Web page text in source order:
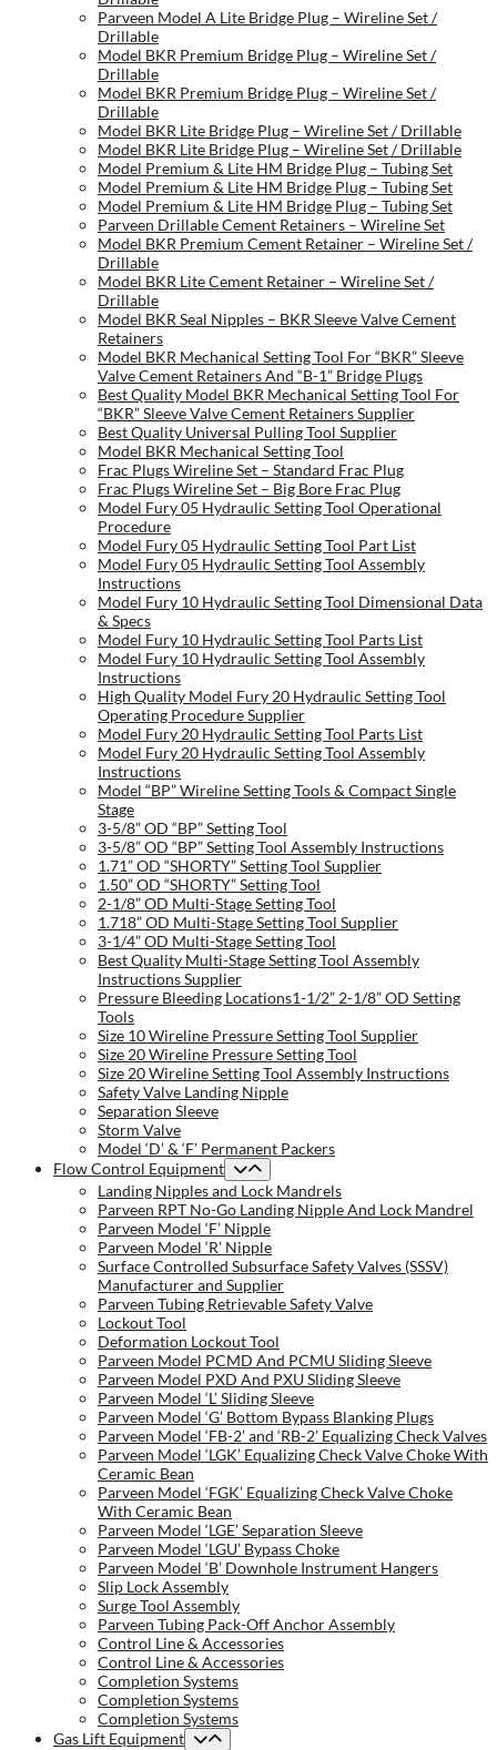
Parveen Model A Lite Bridge Plug – Wireline Set /
Drillable
Model BKR Premium Bridge Plug – Wireline Set /
Drillable
Model BKR Premium Bridge Plug – Wireline Set /
Drillable
Model BKR Lite Bridge Plug – Wireline Set / Drillable
Model BKR Lite Bridge Plug – Wireline Set / Drillable
Model Premium & Lite HM Bridge Plug – Tubing Set
Model Premium & Lite HM Bridge Plug – Tubing Set
Model Premium & Lite HM Bridge Plug – Tubing Set
Parveen Drillable Cement Retainers – Wireline Set
Model BKR Premium Cement Retainer – Wireline Set /
Drillable
Model BKR Lite Cement Retainer – Wireline Set /
Drillable
Model BKR Seal Nipples – BKR Sleeve Valve Cement
Retainers
Model BKR Mechanical Setting Tool For “BKR” Sleeve
Valve Cement Retainers And “B-1” Bridge Plugs
Best Quality Model BKR Mechanical Setting Tool For
“BKR” Sleeve Valve Cement Retainers Supplier
Best Quality Universal Pulling Tool Supplier
Model BKR Mechanical Setting Tool
Frac Plugs Wireline Set – Standard Frac Plug
Frac Plugs Wireline Set – Big Bore Frac Plug
Model Fury 05 Hydraulic Setting Tool Operational
Procedure
Model Fury 05 Hydraulic Setting Tool Part List
Model Fury 05 Hydraulic Setting Tool Assembly
Instructions
Model Fury 10 Hydraulic Setting Tool Dimensional Data
& Specs
Model Fury 10 Hydraulic Setting Tool Parts List
Model Fury 10 Hydraulic Setting Tool Assembly
Instructions
High Quality Model Fury 20 Hydraulic Setting Tool
Operating Procedure Supplier
Model Fury 20 Hydraulic Setting Tool Parts List
Model Fury 20 Hydraulic Setting Tool Assembly
Instructions
Model “BP” Wireline Setting Tools & Compact Single
Stage
3-5/8” OD “BP” Setting Tool
3-5/8” OD “BP” Setting Tool Assembly Instructions
1.71” OD “SHORTY” Setting Tool Supplier
1.50” OD “SHORTY” Setting Tool
2-1/8” OD Multi-Stage Setting Tool
1.718” OD Multi-Stage Setting Tool Supplier
3-1/4” OD Multi-Stage Setting Tool
Best Quality Multi-Stage Setting Tool Assembly
Instructions Supplier
Pressure Bleeding Locations1-1/2” 2-1/8” OD Setting
Tools
Size 10 Wireline Pressure Setting Tool Supplier
Size 20 Wireline Pressure Setting Tool
Size 20 Wireline Setting Tool Assembly Instructions
Safety Valve Landing Nipple
Separation Sleeve
Storm Valve
Model ‘D’ & ‘F’ Permanent Packers
Flow Control Equipment
Landing Nipples and Lock Mandrels
Parveen RPT No-Go Landing Nipple And Lock Mandrel
Parveen Model ‘F’ Nipple
Parveen Model ‘R’ Nipple
Surface Controlled Subsurface Safety Valves (SSSV)
Manufacturer and Supplier
Parveen Tubing Retrievable Safety Valve
Lockout Tool
Deformation Lockout Tool
Parveen Model PCMD And PCMU Sliding Sleeve
Parveen Model PXD And PXU Sliding Sleeve
Parveen Model ‘L’ Sliding Sleeve
Parveen Model ‘G’ Bottom Bypass Blanking Plugs
Parveen Model ‘FB-2’ and ‘RB-2’ Equalizing Check Valves
Parveen Model ‘LGK’ Equalizing Check Valve Choke With
Ceramic Bean
Parveen Model ‘FGK’ Equalizing Check Valve Choke
With Ceramic Bean
Parveen Model ‘LGE’ Separation Sleeve
Parveen Model ‘LGU’ Bypass Choke
Parveen Model ‘B’ Downhole Instrument Hangers
Slip Lock Assembly
Surge Tool Assembly
Parveen Tubing Pack-Off Anchor Assembly
Control Line & Accessories
Control Line & Accessories
Completion Systems
Completion Systems
Completion Systems
Gas Lift Equipment